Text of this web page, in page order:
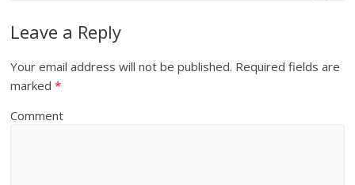
Leave a Reply
Your email address will not be published. Required fields are
marked*
Comment